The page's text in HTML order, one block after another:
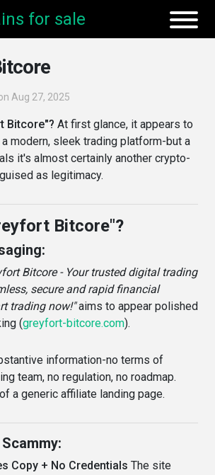
for sale
Aug 27, 2025
Bitcore"? At first glance, it appears to
modern, sleek trading platform-but a
it's almost certainly another crypto-
as legitimacy.
Bitcore"?
Bitcore - Your trusted digital trading
secure and rapid financial
trading now!"aims to appear polished
(greyfort-bitcore.com).
information-no terms of
team, no regulation, no roadmap.
a generic affiliate landing page.
Copy + No Credentials The site